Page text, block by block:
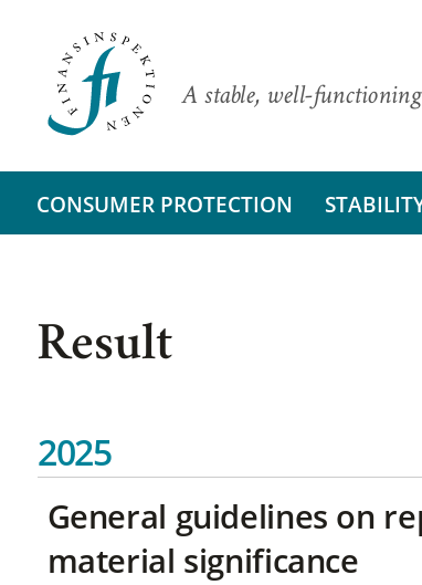
A stable, well-
CONSUMER PROTECTION
Result
2025
General guidelines on
material significance